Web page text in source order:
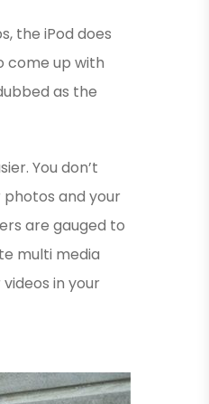
the iPod does
come up with
as the
You don’t
and your
are gauged to
multi media
in your